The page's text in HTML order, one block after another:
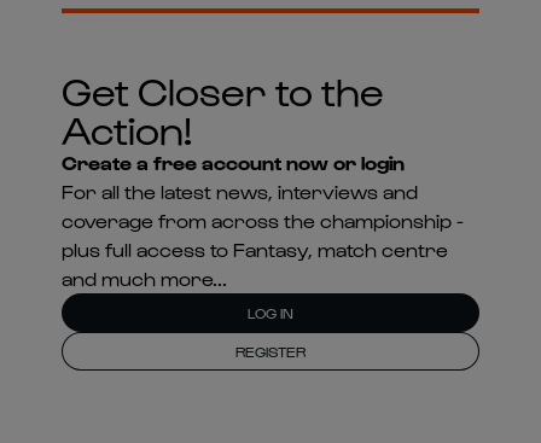
Get Closer to the
Action!
Create a free account now or login
For all the latest news, interviews and
coverage from across the championship -
plus full access to Fantasy, match centre
and much more...
LOG IN
REGISTER